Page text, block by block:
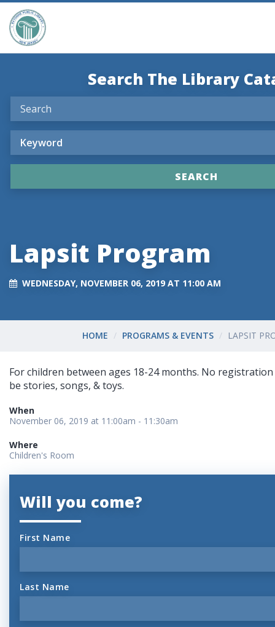
Search The Library
Lapsit Program
WEDNESDAY, NOVEMBER 06, 2019 AT 11:00 AM
HOME PROGRAMS & EVENTS LAPSIT
For children between ages 18-24 months. No
be stories, songs, & toys.
When
November 06, 2019 at 11:00am - 11:30am
Where
Children's Room
Will you come?
First Name
Last Name